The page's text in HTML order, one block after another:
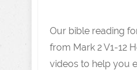
Our bible reading
from Mark 2 V1-12
videos to help you